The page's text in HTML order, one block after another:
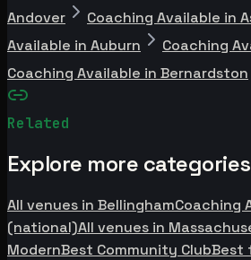
Andover
Coaching Available in
Available in Auburn
Coaching
Coaching Available in Bernardston
Related
Explore more categories
All venues in BellinghamCoaching
(national)All venues in
ModernBest Community ClubBest